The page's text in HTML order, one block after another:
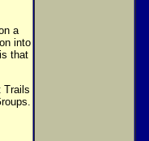
a
into
that
Trails